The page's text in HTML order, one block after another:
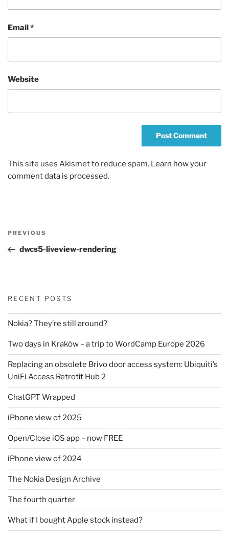
Email*
Website
This site uses Akismet to reduce spam. Learn how your
comment data is processed.
Previous
Post
PREVIOUS
dwcs5-liveview-rendering
RECENT POSTS
Nokia? They’re still around?
Two days in Kraków – a trip to WordCamp Europe 2026
Replacing an obsolete Brivo door access system: Ubiquiti’s
UniFi Access Retrofit Hub 2
ChatGPT Wrapped
iPhone view of 2025
Open/Close iOS app – now FREE
iPhone view of 2024
The Nokia Design Archive
The fourth quarter
What if I bought Apple stock instead?